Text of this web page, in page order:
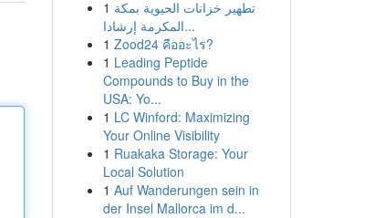
1 تطهير خزانات الحيوية بمكة
المكرمة إرشادا...
1 Zood24 คืออะไร?
1 Leading Peptide
Compounds to Buy in the
USA: Yo...
1 LC Winford: Maximizing
Your Online Visibility
1 Ruakaka Storage: Your
Local Solution
1 Auf Wanderungen sein in
der Insel Mallorca im d...